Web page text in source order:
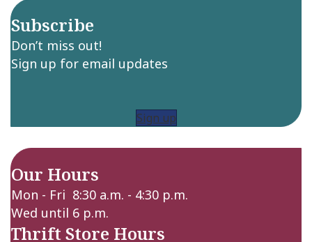
Subscribe
Don’t miss out!
Sign up for email updates
Sign up
Our Hours
Mon - Fri 8:30 a.m. - 4:30 p.m.
Wed until 6 p.m.
Thrift Store Hours